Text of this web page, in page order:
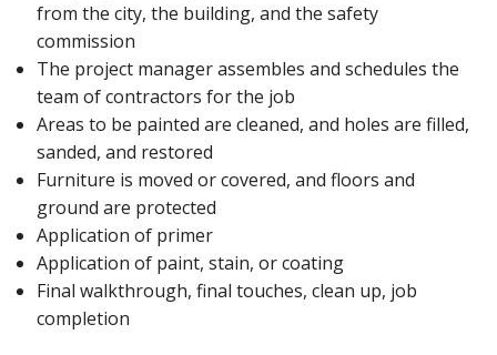
from the city, the building, and the safety
commission
The project manager assembles and schedules the
team of contractors for the job
Areas to be painted are cleaned, and holes are filled,
sanded, and restored
Furniture is moved or covered, and floors and
ground are protected
Application of primer
Application of paint, stain, or coating
Final walkthrough, final touches, clean up, job
completion